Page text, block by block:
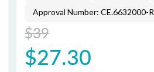
Approval Number: CE.6632000-
$39
$27.30